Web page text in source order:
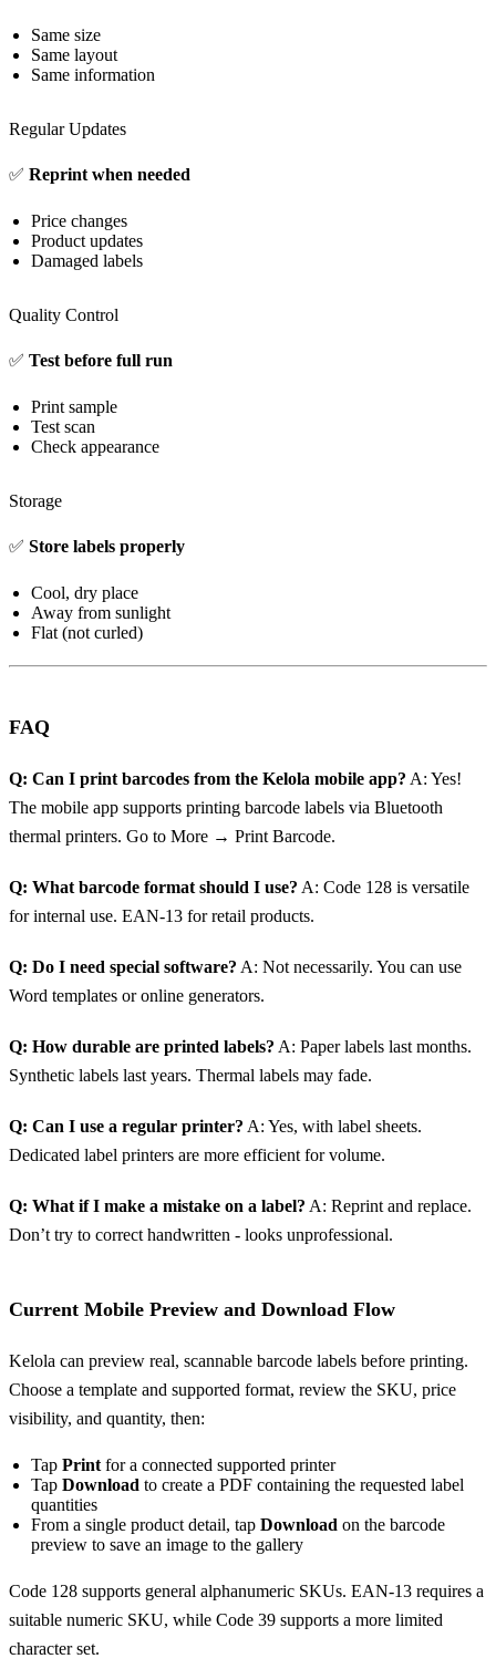
Same size
Same layout
Same information
Regular Updates
✅ Reprint when needed
Price changes
Product updates
Damaged labels
Quality Control
✅ Test before full run
Print sample
Test scan
Check appearance
Storage
✅ Store labels properly
Cool, dry place
Away from sunlight
Flat (not curled)
FAQ
Q: Can I print barcodes from the Kelola mobile app? A: Yes!
The mobile app supports printing barcode labels via Bluetooth
thermal printers. Go to More → Print Barcode.
Q: What barcode format should I use? A: Code 128 is versatile
for internal use. EAN-13 for retail products.
Q: Do I need special software? A: Not necessarily. You can use
Word templates or online generators.
Q: How durable are printed labels? A: Paper labels last months.
Synthetic labels last years. Thermal labels may fade.
Q: Can I use a regular printer? A: Yes, with label sheets.
Dedicated label printers are more efficient for volume.
Q: What if I make a mistake on a label? A: Reprint and replace.
Don’t try to correct handwritten - looks unprofessional.
Current Mobile Preview and Download Flow
Kelola can preview real, scannable barcode labels before printing.
Choose a template and supported format, review the SKU, price
visibility, and quantity, then:
Tap Print for a connected supported printer
Tap Download to create a PDF containing the requested label
quantities
From a single product detail, tap Download on the barcode
preview to save an image to the gallery
Code 128 supports general alphanumeric SKUs. EAN-13 requires a
suitable numeric SKU, while Code 39 supports a more limited
character set.